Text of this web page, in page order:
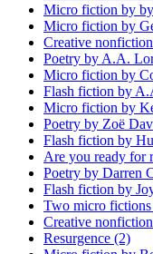
Micro fiction by
Micro fiction by
Creative
Poetry by A.A.
Micro fiction by
Flash fiction by
Micro fiction by
Poetry by Zoë
Flash fiction by
Are you ready for
Poetry by Darren
Flash fiction by
Two micro
Creative
Resurgence (2)